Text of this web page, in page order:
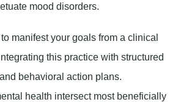
mood disorders.
manifest your goals from a clinical
this practice with structured
behavioral action plans.
health intersect most beneficially